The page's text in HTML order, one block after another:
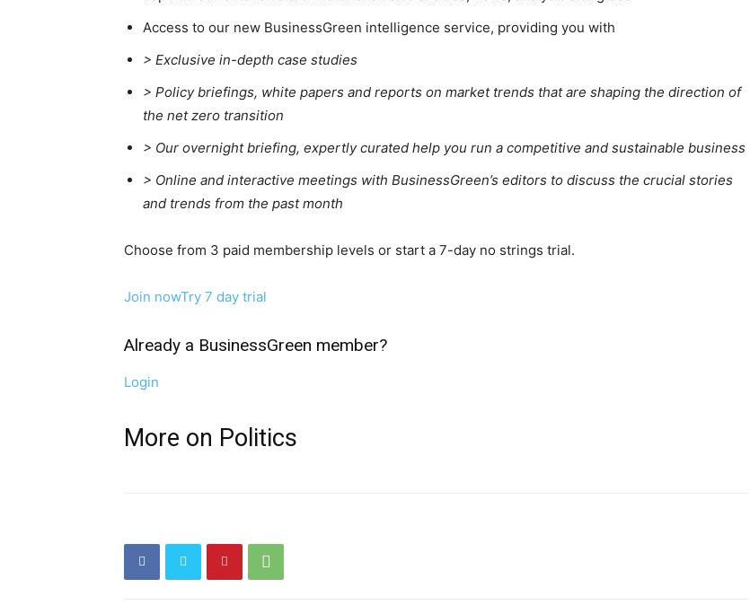
Access to our new BusinessGreen intelligence service, providing you with
> Exclusive in-depth case studies
> Policy briefings, white papers and reports on market trends that are shaping the direction of
the net zero transition
> Our overnight briefing, expertly curated help you run a competitive and sustainable business
> Online and interactive meetings with BusinessGreen’s editors to discuss the crucial stories
and trends from the past month
Choose from 3 paid membership levels or start a 7-day no strings trial.
Join nowTry 7 day trial
Already a BusinessGreen member?
Login
More on Politics